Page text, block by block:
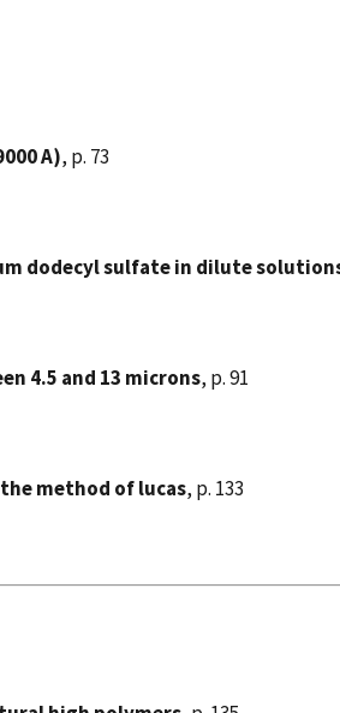
A), p. 73
dodecyl sulfate in dilute
4.5 and 13 microns, p. 91
method of lucas, p. 133